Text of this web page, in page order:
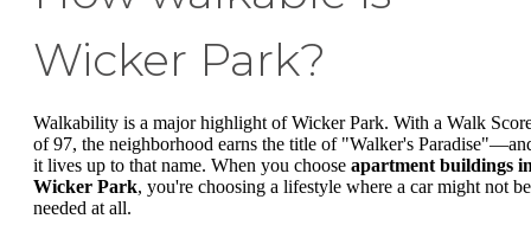
Wicker Park?
Walkability is a major highlight of Wicker Park. With a Walk
of 97, the neighborhood earns the title of "Walker's
it lives up to that name. When you choose apartment buildings
Wicker Park, you're choosing a lifestyle where a car might not be
needed at all.